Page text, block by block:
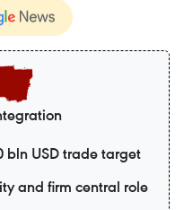
bln USD trade target
and firm central role